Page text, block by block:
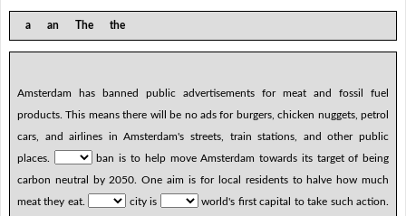
a an The the
Amsterdam has banned public advertisements for meat and fossil fuel
products. This means there will be no ads for burgers, chicken nuggets, petrol
cars, and airlines in Amsterdam's streets, train stations, and other public
places.
ban is to help move Amsterdam towards its target of being
carbon neutral by 2050. One aim is for local residents to halve how much
meat they eat.
city is
world's first capital to take such action.